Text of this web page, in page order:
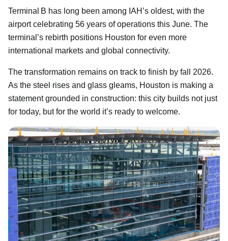
Terminal B has long been among IAH’s oldest, with the
airport celebrating 56 years of operations this June. The
terminal’s rebirth positions Houston for even more
international markets and global connectivity.
The transformation remains on track to finish by fall 2026.
As the steel rises and glass gleams, Houston is making a
statement grounded in construction: this city builds not just
for today, but for the world it’s ready to welcome.